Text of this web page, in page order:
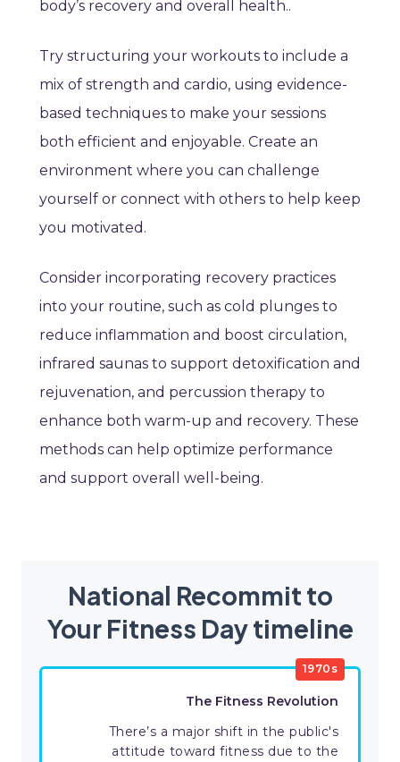
body’s recovery and overall health..
Try structuring your workouts to include a
mix of strength and cardio, using evidence-
based techniques to make your sessions
both efficient and enjoyable. Create an
environment where you can challenge
yourself or connect with others to help keep
you motivated.
Consider incorporating recovery practices
into your routine, such as cold plunges to
reduce inflammation and boost circulation,
infrared saunas to support detoxification and
rejuvenation, and percussion therapy to
enhance both warm-up and recovery. These
methods can help optimize performance
and support overall well-being.
National Recommit to
Your Fitness Day timeline
1970s
The Fitness Revolution
There’s a major shift in the public's
attitude toward fitness due to the